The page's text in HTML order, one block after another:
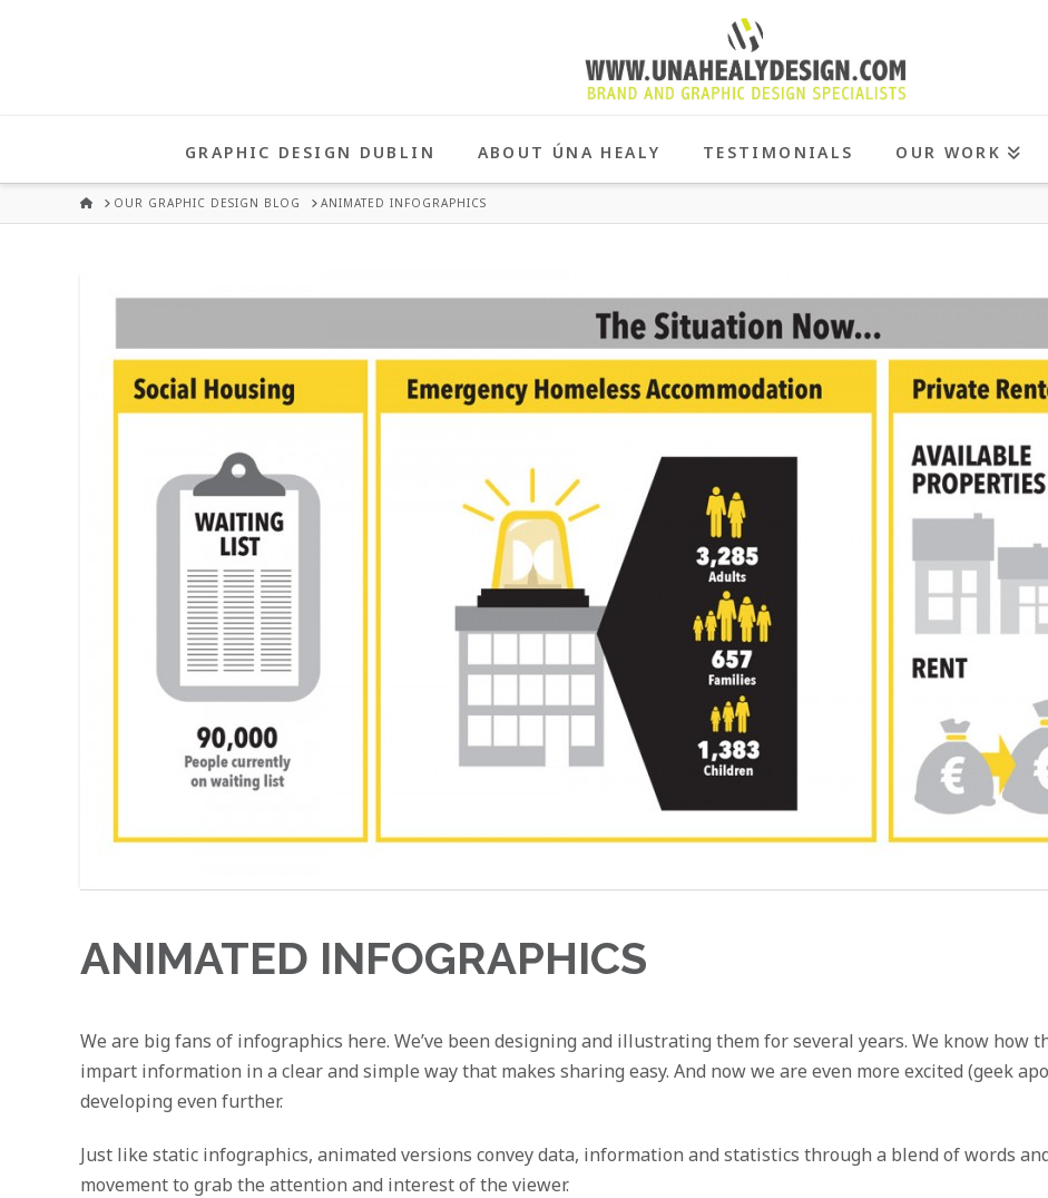
HEALY
GRAPHIC
DESIGN
DUBLIN
GRAPHIC DESIGN DUBLIN ABOUT ÚNA HEALY TESTIMONIALS OUR WORK
HOMEOUR GRAPHIC DESIGN BLOG ANIMATED INFOGRAPHICS
ANIMATED INFOGRAPHICS
We are big fans of infographics here. We’ve been designing and illustrating them for several years. We know how
impart information in a clear and simple way that makes sharing easy. And now we are even more excited (geek
developing even further.
Just like static infographics, animated versions convey data, information and statistics through a blend of words
movement to grab the attention and interest of the viewer.